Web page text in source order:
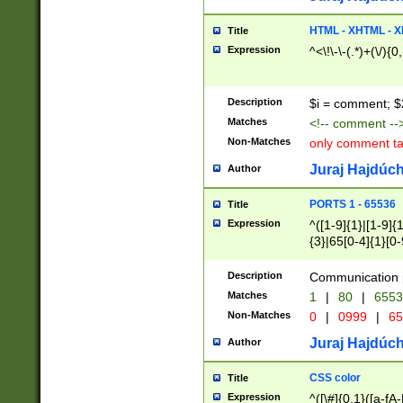
Title HTML - XHTML -
Expression ^<\!\-\-(.*)+(\/
Description $i = comment;
Matches <!-- comment
Non-Matches only comment
Author Juraj
Title PORTS 1 - 65536
Expression
^([1-9]{1}|[1-
{3}|65[0-
Description Communication
Matches 1 | 80 |
Non-Matches 0 | 0999 |
Author Juraj
Title CSS color
Expression ^([\#]{0,1}([a-